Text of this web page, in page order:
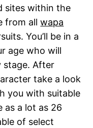
sites within the
from allwapa
You’ll be in a
age who will
stage. After
take a look
you with suitable
as a lot as 26
of select